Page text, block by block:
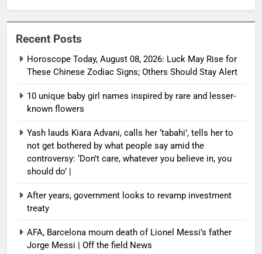
Should Stay Alert
Recent Posts
Horoscope Today, August 08, 2026: Luck May Rise for
These Chinese Zodiac Signs; Others Should Stay Alert
10 unique baby girl names inspired by rare and lesser-
known flowers
Yash lauds Kiara Advani, calls her ‘tabahi’, tells her to
not get bothered by what people say amid the
controversy: ‘Don’t care, whatever you believe in, you
should do’ |
After years, government looks to revamp investment
treaty
AFA, Barcelona mourn death of Lionel Messi’s father
Jorge Messi | Off the field News